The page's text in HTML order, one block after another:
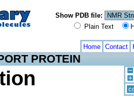
Show PDB file:
Plain Text
Home Contact
PROTEIN